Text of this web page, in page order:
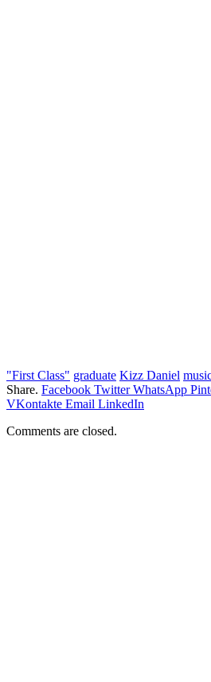
"First Class" graduate Kizz Daniel
Share. Facebook Twitter WhatsApp
VKontakte Email LinkedIn
Comments are closed.